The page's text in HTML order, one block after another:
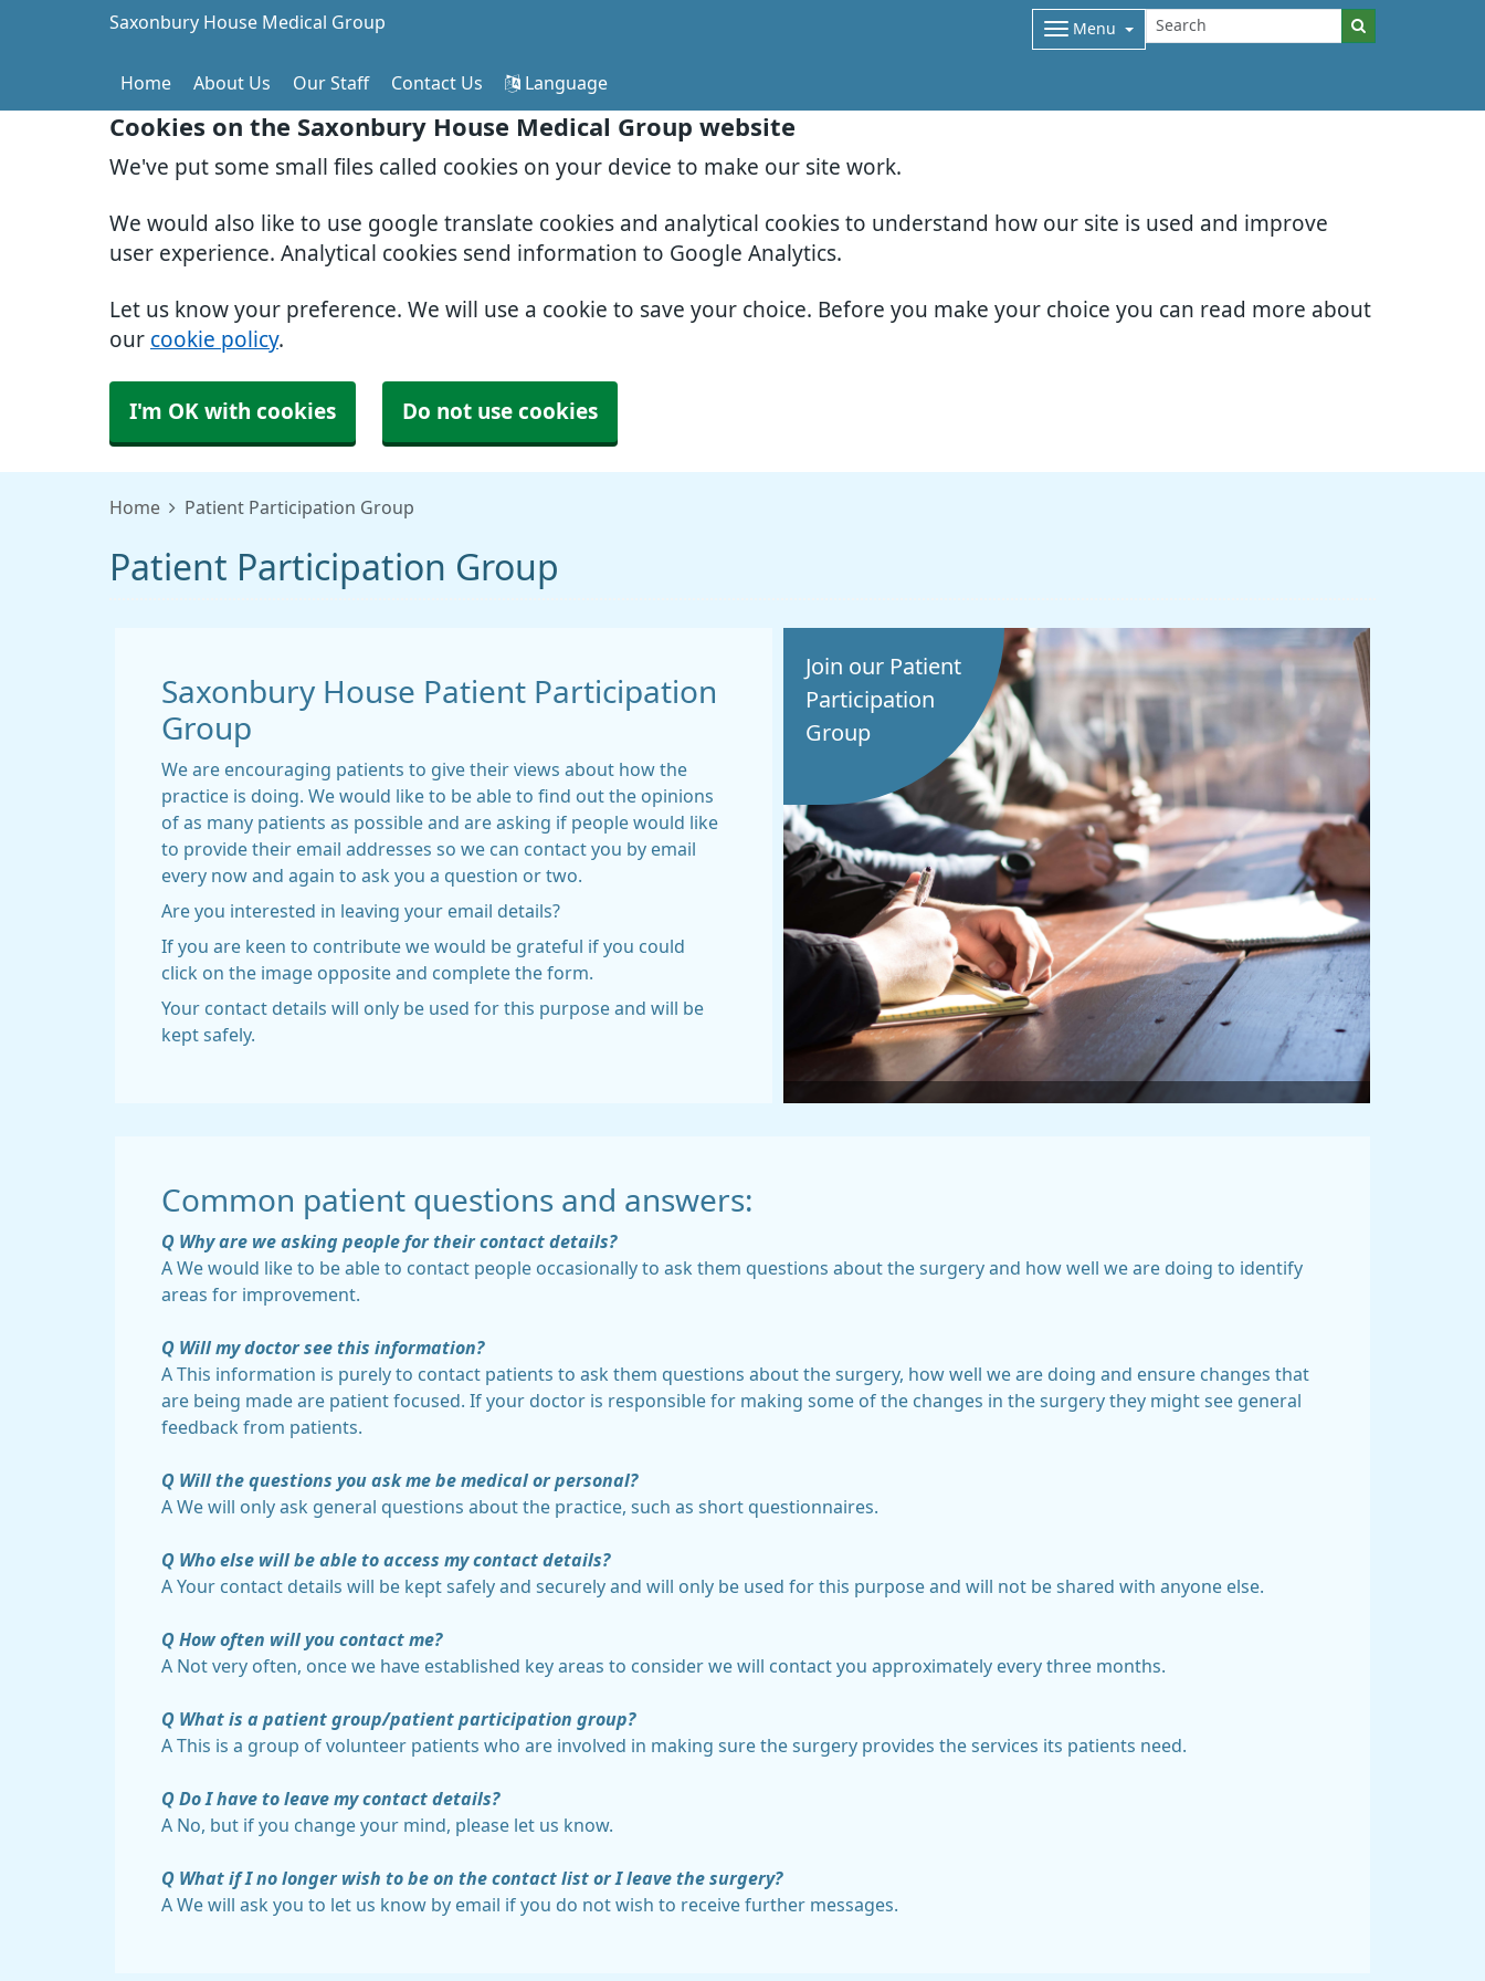
Cookies on the Saxonbury House Medical Group website
We've put some small files called cookies on your device to make our site work.
We would also like to use google translate cookies and analytical cookies to understand how our site is used and improve
user experience. Analytical cookies send information to Google Analytics.
Let us know your preference. We will use a cookie to save your choice. Before you make your choice you can read more about
our cookie policy.
I'm OK with cookies Do not use cookies
Saxonbury House Medical Group Menu
Home About Us Our Staff Contact Us Language
Home Patient Participation Group
Patient Participation Group
Saxonbury House Patient Participation
Group
We are encouraging patients to give their views about how the
practice is doing. We would like to be able to find out the opinions
of as many patients as possible and are asking if people would like
to provide their email addresses so we can contact you by email
every now and again to ask you a question or two.
Are you interested in leaving your email details?
If you are keen to contribute we would be grateful if you could
click on the image opposite and complete the form.
Your contact details will only be used for this purpose and will be
kept safely.
Join our Patient
Participation
Group
Common patient questions and answers:
Q Why are we asking people for their contact details?
A We would like to be able to contact people occasionally to ask them questions about the surgery and how well we are doing to identify
areas for improvement.
Q Will my doctor see this information?
A This information is purely to contact patients to ask them questions about the surgery, how well we are doing and ensure changes that
are being made are patient focused. If your doctor is responsible for making some of the changes in the surgery they might see general
feedback from patients.
Q Will the questions you ask me be medical or personal?
A We will only ask general questions about the practice, such as short questionnaires.
Q Who else will be able to access my contact details?
A Your contact details will be kept safely and securely and will only be used for this purpose and will not be shared with anyone else.
Q How often will you contact me?
A Not very often, once we have established key areas to consider we will contact you approximately every three months.
Q What is a patient group/patient participation group?
A This is a group of volunteer patients who are involved in making sure the surgery provides the services its patients need.
Q Do I have to leave my contact details?
A No, but if you change your mind, please let us know.
Q What if I no longer wish to be on the contact list or I leave the surgery?
A We will ask you to let us know by email if you do not wish to receive further messages.